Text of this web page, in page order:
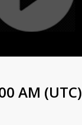
AM (UTC)